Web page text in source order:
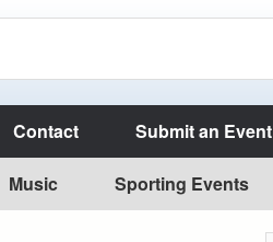
Contact Submit an Event
Music Sporting Events